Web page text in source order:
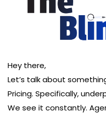
Hey there,
Let’s talk about
Pricing. Specifically,
We see it constantly.